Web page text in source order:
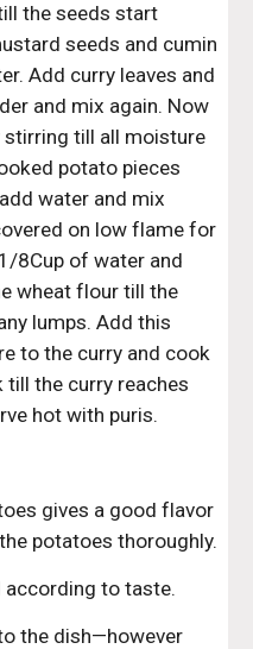
the seeds start
seeds and cumin
Add curry leaves and
and mix again. Now
stirring till all moisture
potato pieces
water and mix
on low flame for
8Cup of water and
wheat flour till the
lumps. Add this
to the curry and cook
the curry reaches
hot with puris.
gives a good flavor
potatoes thoroughly.
according to taste.
the dish—however